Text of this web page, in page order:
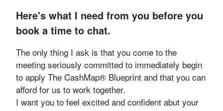
Here's what I need from you before you
book a time to chat.
The only thing I ask is that you come to the
meeting seriously committed to immediately begin
to apply The CashMap® Blueprint and that you can
afford for us to work together.
I want you to feel excited and confident abut your